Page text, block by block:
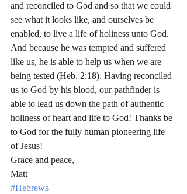
and reconciled to God and so that we could
see what it looks like, and ourselves be
enabled, to live a life of holiness unto God.
And because he was tempted and suffered
like us, he is able to help us when we are
being tested (Heb. 2:18). Having reconciled
us to God by his blood, our pathfinder is
able to lead us down the path of authentic
holiness of heart and life to God! Thanks be
to God for the fully human pioneering life
of Jesus!
Grace and peace,
Matt
#Hebrews